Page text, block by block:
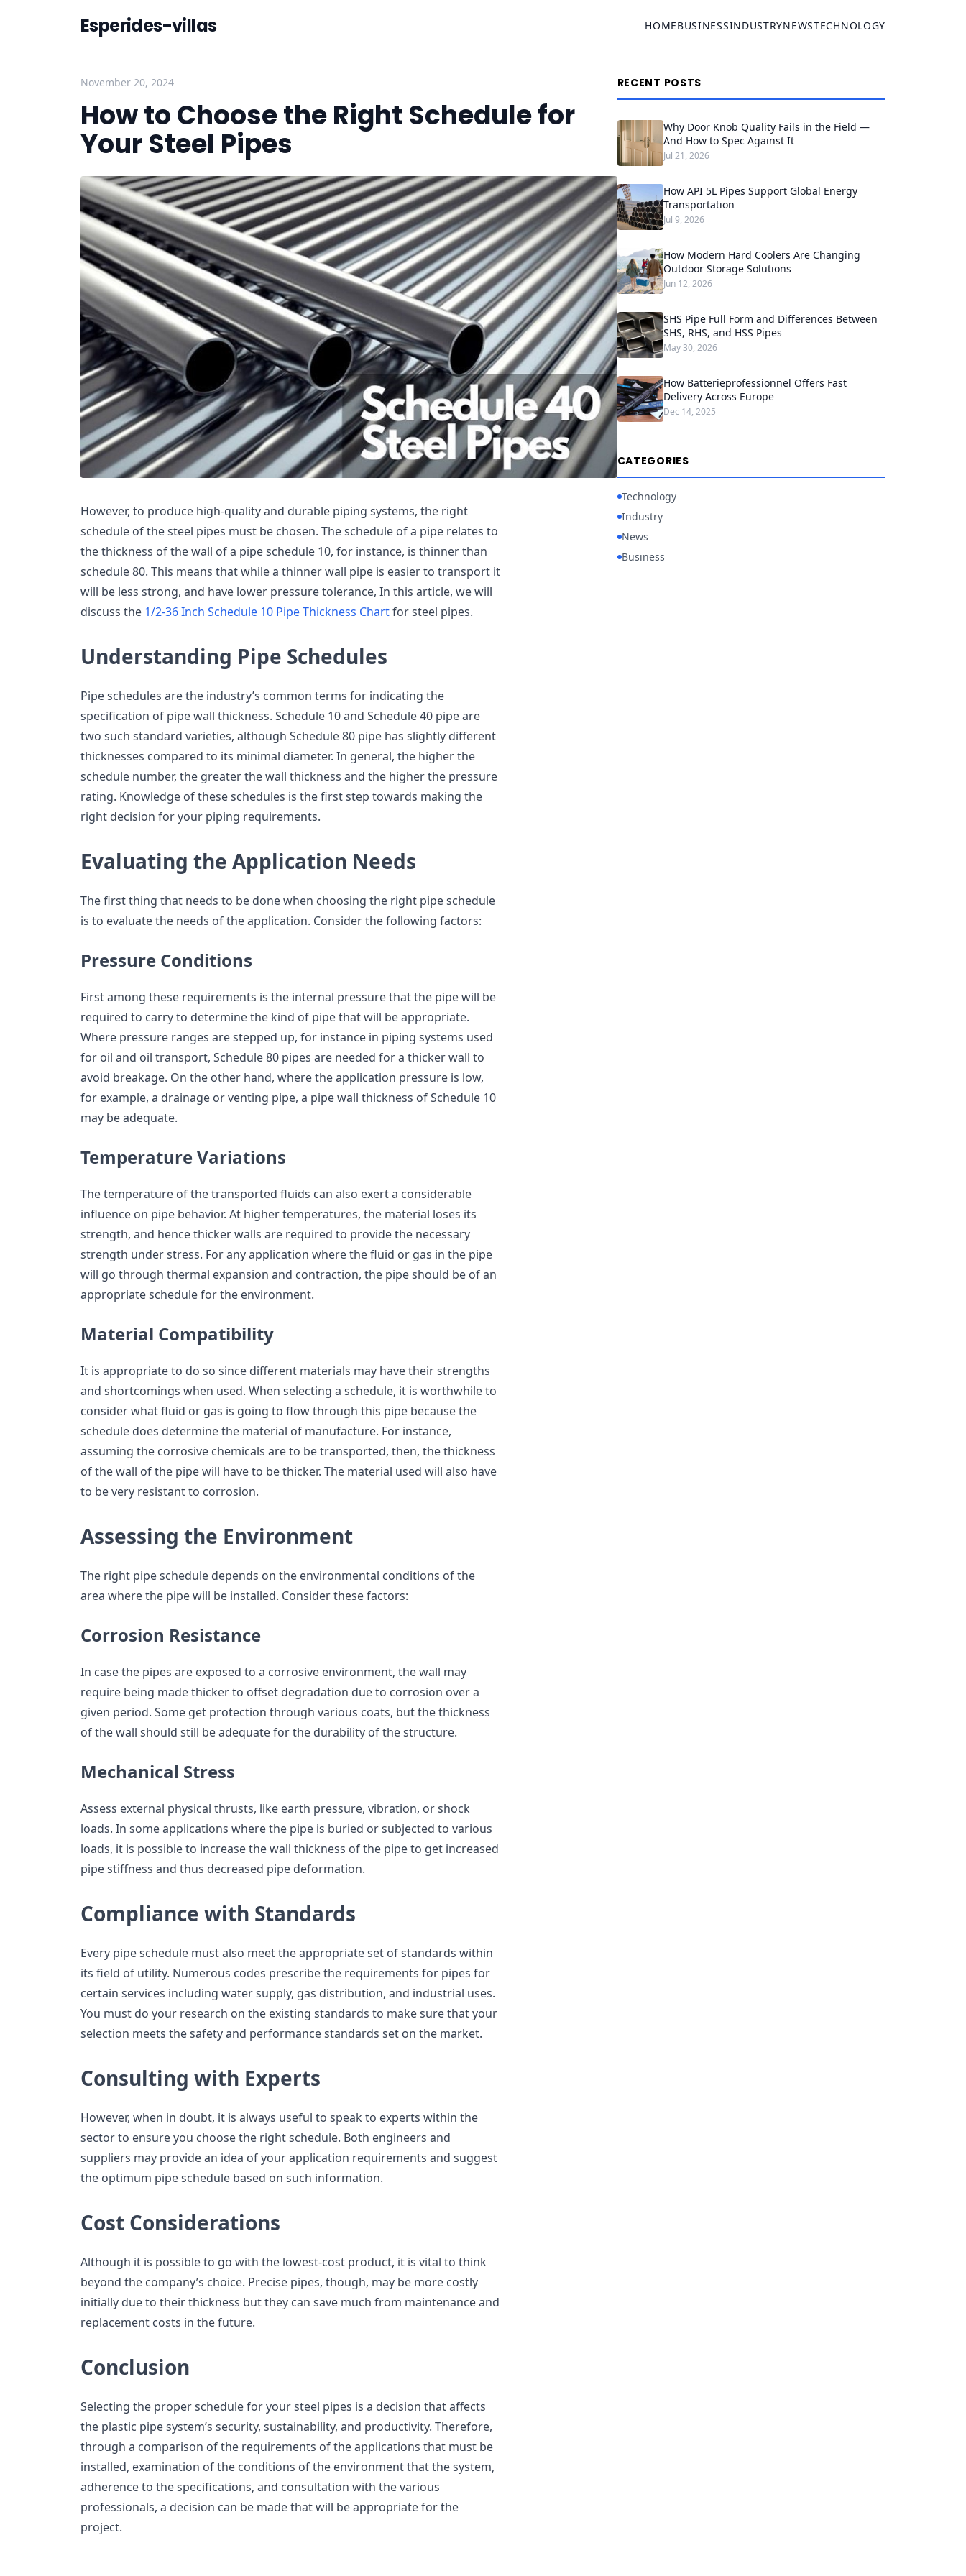
Esperides-villas HOMEBUSINESSINDUSTRYNEWSTECHNOLOGY
November 20, 2024
How to Choose the Right Schedule for
Your Steel Pipes
However, to produce high-quality and durable piping systems, the right
schedule of the steel pipes must be chosen. The schedule of a pipe relates to
the thickness of the wall of a pipe schedule 10, for instance, is thinner than
schedule 80. This means that while a thinner wall pipe is easier to transport it
will be less strong, and have lower pressure tolerance, In this article, we will
discuss the 1/2-36 Inch Schedule 10 Pipe Thickness Chartfor steel pipes.
Understanding Pipe Schedules
Pipe schedules are the industry’s common terms for indicating the
specification of pipe wall thickness. Schedule 10 and Schedule 40 pipe are
two such standard varieties, although Schedule 80 pipe has slightly different
thicknesses compared to its minimal diameter. In general, the higher the
schedule number, the greater the wall thickness and the higher the pressure
rating. Knowledge of these schedules is the first step towards making the
right decision for your piping requirements.
Evaluating the Application Needs
The first thing that needs to be done when choosing the right pipe schedule
is to evaluate the needs of the application. Consider the following factors:
Pressure Conditions
First among these requirements is the internal pressure that the pipe will be
required to carry to determine the kind of pipe that will be appropriate.
Where pressure ranges are stepped up, for instance in piping systems used
for oil and oil transport, Schedule 80 pipes are needed for a thicker wall to
avoid breakage. On the other hand, where the application pressure is low,
for example, a drainage or venting pipe, a pipe wall thickness of Schedule 10
may be adequate.
Temperature Variations
The temperature of the transported fluids can also exert a considerable
influence on pipe behavior. At higher temperatures, the material loses its
strength, and hence thicker walls are required to provide the necessary
strength under stress. For any application where the fluid or gas in the pipe
will go through thermal expansion and contraction, the pipe should be of an
appropriate schedule for the environment.
Material Compatibility
It is appropriate to do so since different materials may have their strengths
and shortcomings when used. When selecting a schedule, it is worthwhile to
consider what fluid or gas is going to flow through this pipe because the
schedule does determine the material of manufacture. For instance,
assuming the corrosive chemicals are to be transported, then, the thickness
of the wall of the pipe will have to be thicker. The material used will also have
to be very resistant to corrosion.
Assessing the Environment
The right pipe schedule depends on the environmental conditions of the
area where the pipe will be installed. Consider these factors:
Corrosion Resistance
In case the pipes are exposed to a corrosive environment, the wall may
require being made thicker to offset degradation due to corrosion over a
given period. Some get protection through various coats, but the thickness
of the wall should still be adequate for the durability of the structure.
Mechanical Stress
Assess external physical thrusts, like earth pressure, vibration, or shock
loads. In some applications where the pipe is buried or subjected to various
loads, it is possible to increase the wall thickness of the pipe to get increased
pipe stiffness and thus decreased pipe deformation.
Compliance with Standards
Every pipe schedule must also meet the appropriate set of standards within
its field of utility. Numerous codes prescribe the requirements for pipes for
certain services including water supply, gas distribution, and industrial uses.
You must do your research on the existing standards to make sure that your
selection meets the safety and performance standards set on the market.
Consulting with Experts
However, when in doubt, it is always useful to speak to experts within the
sector to ensure you choose the right schedule. Both engineers and
suppliers may provide an idea of your application requirements and suggest
the optimum pipe schedule based on such information.
Cost Considerations
Although it is possible to go with the lowest-cost product, it is vital to think
beyond the company’s choice. Precise pipes, though, may be more costly
initially due to their thickness but they can save much from maintenance and
replacement costs in the future.
Conclusion
Selecting the proper schedule for your steel pipes is a decision that affects
the plastic pipe system’s security, sustainability, and productivity. Therefore,
through a comparison of the requirements of the applications that must be
installed, examination of the conditions of the environment that the system,
adherence to the specifications, and consultation with the various
professionals, a decision can be made that will be appropriate for the
project.
RECENT POSTS
Why Door Knob Quality Fails in the Field —
And How to Spec Against It
Jul 21, 2026
How API 5L Pipes Support Global Energy
Transportation
Jul 9, 2026
How Modern Hard Coolers Are Changing
Outdoor Storage Solutions
Jun 12, 2026
SHS Pipe Full Form and Differences Between
SHS, RHS, and HSS Pipes
May 30, 2026
How Batterieprofessionnel Offers Fast
Delivery Across Europe
Dec 14, 2025
CATEGORIES
Technology
Industry
News
Business